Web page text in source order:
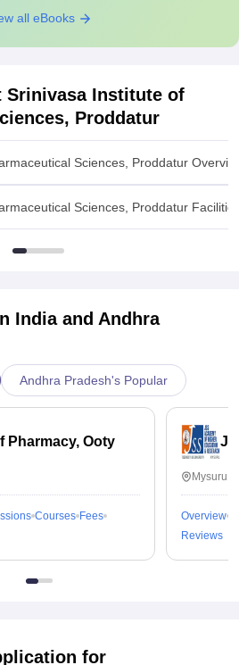
all eBooks
Srinivasa Institute of
Proddatur
Sciences, Proddatur
Sciences, Proddatur
India and Andhra
Andhra Pradesh's Popular
Pharmacy, Ooty
Courses Fees
Overview
Reviews
for